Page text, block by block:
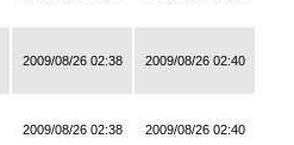
2009/08/26 02:38 2009/08/26 02:40
2009/08/26 02:38 2009/08/26 02:40